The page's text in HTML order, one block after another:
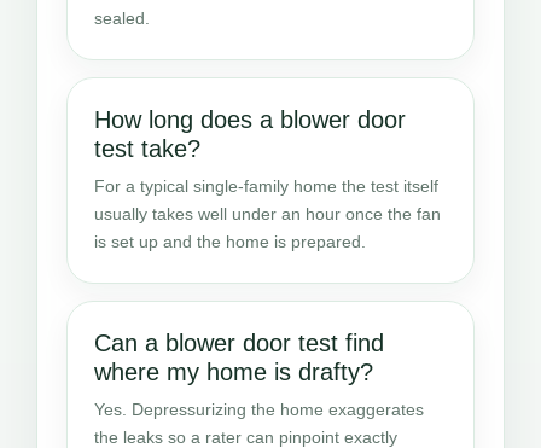
sealed.
How long does a blower door
test take?
For a typical single-family home the test itself
usually takes well under an hour once the fan
is set up and the home is prepared.
Can a blower door test find
where my home is drafty?
Yes. Depressurizing the home exaggerates
the leaks so a rater can pinpoint exactly